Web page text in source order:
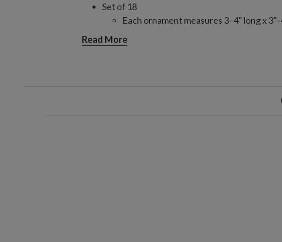
Set of 18
Each ornament measures 3–4" long x
Each handcrafted piece is unique with slight
For light coverage when combined with your
two sets for a 6.5' tree, three for a 7.5' tree,
Read More